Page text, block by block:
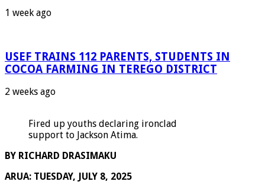
1 week ago
USEF TRAINS 112 PARENTS, STUDENTS IN
COCOA FARMING IN TEREGO DISTRICT
2 weeks ago
Fired up youths declaring ironclad
support to Jackson Atima.
BY RICHARD DRASIMAKU
ARUA: TUESDAY, JULY 8, 2025